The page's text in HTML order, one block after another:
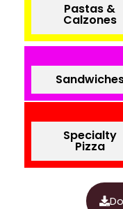
Pastas &
Calzones
Specialty
Pizza